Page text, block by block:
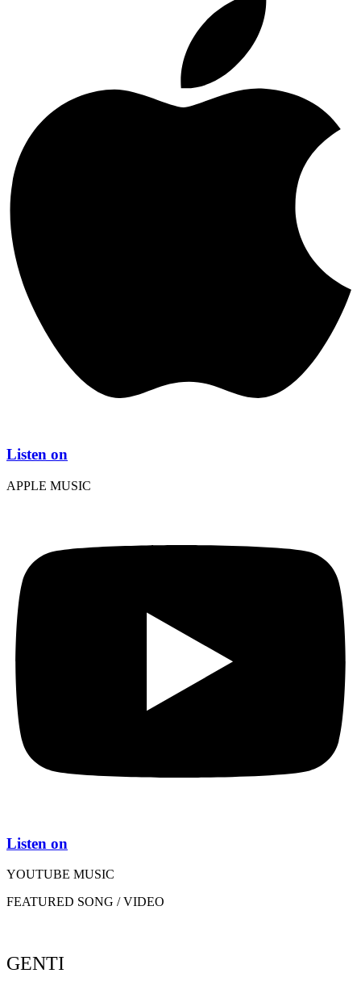
Listen on
APPLE MUSIC
Listen on
YOUTUBE MUSIC
FEATURED SONG / VIDEO
GENTI